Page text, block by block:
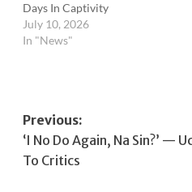
Days In Captivity
July 10, 2026
In "News"
Post
navigation
Previous:
‘I No Do Again, Na Sin?’ —
To Critics